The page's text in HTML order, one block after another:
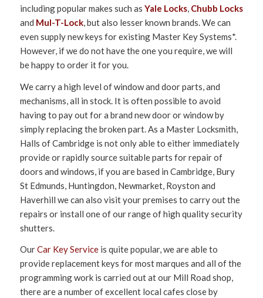
including popular makes such as Yale Locks, Chubb Locks
and Mul-T-Lock, but also lesser known brands. We can
even supply new keys for existing Master Key Systems*.
However, if we do not have the one you require, we will
be happy to order it for you.
We carry a high level of window and door parts, and
mechanisms, all in stock. It is often possible to avoid
having to pay out for a brand new door or window by
simply replacing the broken part. As a Master Locksmith,
Halls of Cambridge is not only able to either immediately
provide or rapidly source suitable parts for repair of
doors and windows, if you are based in Cambridge, Bury
St Edmunds, Huntingdon, Newmarket, Royston and
Haverhill we can also visit your premises to carry out the
repairs or install one of our range of high quality security
shutters.
OurCar Key Serviceis quite popular, we are able to
provide replacement keys for most marques and all of the
programming work is carried out at our Mill Road shop,
there are a number of excellent local cafes close by